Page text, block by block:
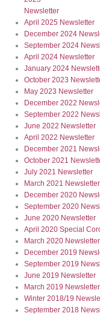
Newsletter
April 2025 Newsletter
December 2024
September 2024
April 2024 Newsletter
January 2024
October 2023
May 2023 Newsletter
December 2022
September 2022
June 2022 Newsletter
April 2022 Newsletter
December 2021
October 2021
July 2021 Newsletter
March 2021 Newsletter
December 2020
September 2020
June 2020 Newsletter
April 2020 Special
March 2020 Newsletter
December 2019
September 2019
June 2019 Newsletter
March 2019 Newsletter
Winter 2018/19
September 2018